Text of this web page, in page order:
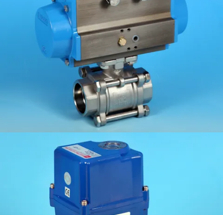
KV-L32
KV-L80FS